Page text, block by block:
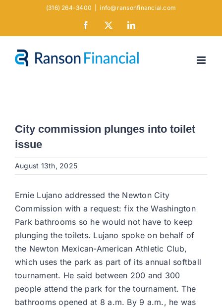
(316) 264-3400 info@ransonfinancial.com
Facebook LinkedIn
City commission plunges into toilet
issue
August 13th, 2025
Ernie Lujano addressed the Newton City
Commission with a request: fix the Washington
Park bathrooms so he would not have to keep
plunging the toilets. Lujano spoke on behalf of
the Newton Mexican-American Athletic Club,
which uses the park as part of its annual softball
tournament. He said between 200 and 300
people attend the park for the tournament. The
bathrooms opened at 8 a.m. By 9 a.m., he was